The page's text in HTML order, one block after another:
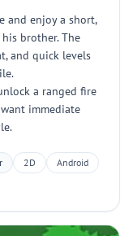
and enjoy a short,
brother. The
and quick levels
a ranged fire
immediate
2D
Android